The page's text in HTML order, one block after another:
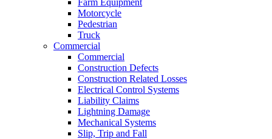
Motorcycle
Pedestrian
Truck
Commercial
Commercial
Construction Defects
Construction Related Losses
Electrical Control Systems
Liability Claims
Lightning Damage
Mechanical Systems
Slip, Trip and Fall